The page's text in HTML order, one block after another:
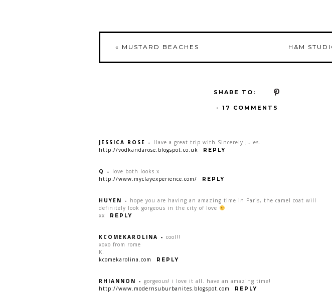
« MUSTARD BEACHES H&M
SHARE TO:
- 17 COMMENTS
JESSICA ROSE - Have a great trip with Sincerely Jules.
http://vodkandarose.blogspot.co.uk
REPLY
Q - love both looks.x
http://www.myclayexperience.com/
REPLY
HUYEN - hope you are having an amazing time in Paris, the camel coat will
definitely look gorgeous in the city of love
xx
REPLY
KCOMEKAROLINA - cool!!
xoxo from rome
K.
kcomekarolina.com
REPLY
RHIANNON - gorgeous! i love it all. have an amazing time!
http://www.modernsuburbanites.blogspot.com
REPLY